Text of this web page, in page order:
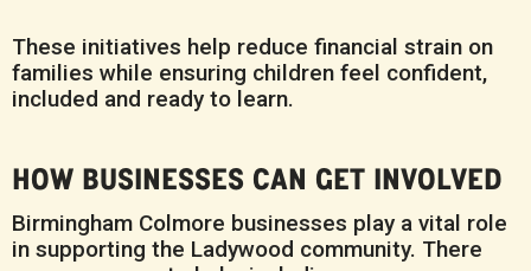
These initiatives help reduce financial strain on
families while ensuring children feel confident,
included and ready to learn.
HOW BUSINESSES CAN GET INVOLVED
Birmingham Colmore businesses play a vital role
in supporting the Ladywood community. There